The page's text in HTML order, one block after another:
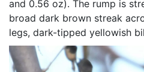
and 0.56 oz). The rump is
broad dark brown streak
legs, dark-tipped yellowish